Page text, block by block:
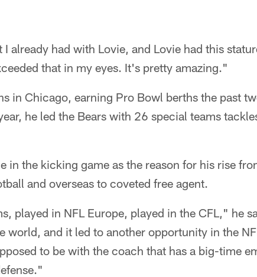
already had with Lovie, and Lovie had this
that in my eyes. It's pretty amazing."
in Chicago, earning Pro Bowl berths the past
he led the Bears with 26 special teams
in the kicking game as the reason for his rise
and overseas to coveted free agent.
played in NFL Europe, played in the CFL," he
world, and it led to another opportunity in the
to be with the coach that has a big-time